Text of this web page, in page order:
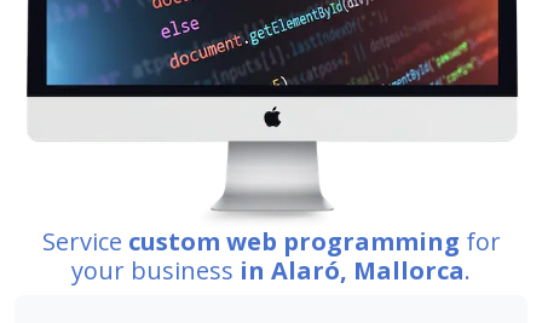
Service custom web programming for
your business in Alaró, Mallorca.